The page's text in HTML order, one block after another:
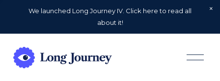
We launched Long Journey IV. Click here to read all
about it!
O
p